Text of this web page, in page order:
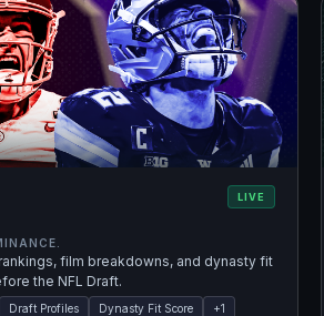
LIVE
film breakdowns, and dynasty fit
the NFL Draft.
Draft Profiles Dynasty Fit Score +1